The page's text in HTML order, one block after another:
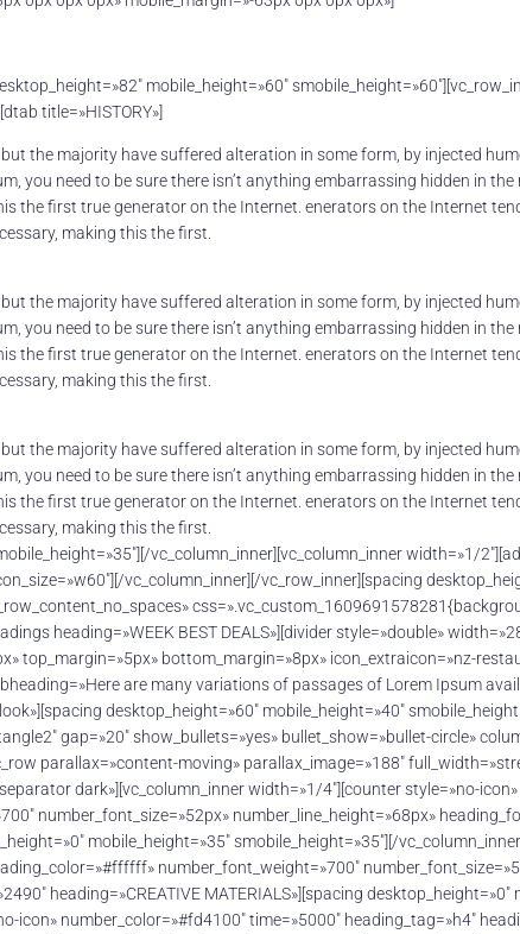
mobile_height=»60″
title=»HISTORY»]
the majority have suffered alteration in some form, by injected
you need to be sure there isn’t anything embarrassing hidden in
the first true generator on the Internet. enerators on the Internet
making this the first.
the majority have suffered alteration in some form, by injected
you need to be sure there isn’t anything embarrassing hidden in
the first true generator on the Internet. enerators on the Internet
making this the first.
the majority have suffered alteration in some form, by injected
you need to be sure there isn’t anything embarrassing hidden in
the first true generator on the Internet. enerators on the Internet
making this the first.
vc_column_inner][vc_column_inner width=»1/
vc_column_inner][/vc_row_inner][spacing
heading=»WEEK BEST DEALS»][divider style=»double»
top_margin=»5px» bottom_margin=»8px» icon_extraicon=»nz-
are many variations of passages of Lorem Ipsum
desktop_height=»60″ mobile_height=»40″
gap=»20″ show_bullets=»yes» bullet_show=»bullet-circle»
parallax=»content-moving» parallax_image=»188″
dark»][vc_column_inner width=»1/4″][counter style=»no-
number_font_size=»52px» number_line_height=»68px»
mobile_height=»35″ smobile_height=»35″][/
number_font_weight=»700″
heading=»CREATIVE MATERIALS»][spacing desktop_height=»0″
icon» number_color=»#fd4100″ time=»5000″ heading_tag=»h4″